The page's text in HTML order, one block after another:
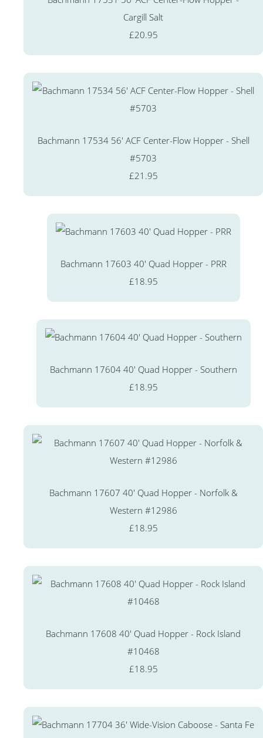
Cargill Salt
£20.95
Bachmann 17534 56' ACF Center-Flow Hopper - Shell
#5703
£21.95
Bachmann 17603 40' Quad Hopper - PRR
£18.95
Bachmann 17604 40' Quad Hopper - Southern
£18.95
Bachmann 17607 40' Quad Hopper - Norfolk &
Western #12986
£18.95
Bachmann 17608 40' Quad Hopper - Rock Island
#10468
£18.95